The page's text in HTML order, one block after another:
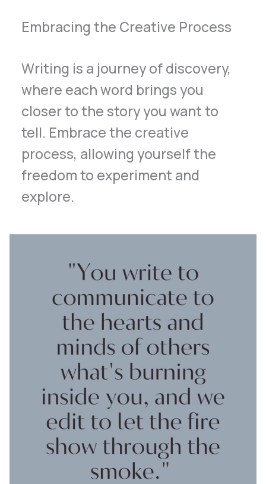
Embracing the Creative Process
Writing is a journey of discovery,
where each word brings you
closer to the story you want to
tell. Embrace the creative
process, allowing yourself the
freedom to experiment and
explore.